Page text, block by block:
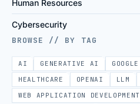
Human Resources
Cybersecurity
BROWSE // BY TAG
AI GENERATIVE AI GOOGLE
HEALTHCARE
OPENAI LLM
WEB APPLICATION DEVELOPMENT